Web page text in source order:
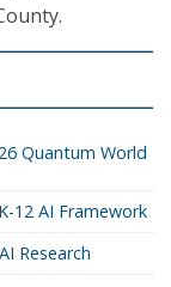
Quantum World
12 AI Framework
Research